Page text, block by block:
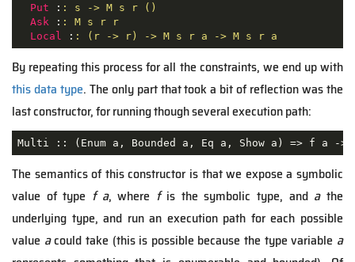
Put : : s -> M s r ()
Ask : : M s r r
Local
: : (r -> r) -> M s r a -> M s r a
By repeating this process for all the constraints, we end up with
this data type. The only part that took a bit of reflection was the
last constructor, for running though several execution path:
Multi :: (Enum a, Bounded a, Eq a, Show a) => f a ->
The semantics of this constructor is that we expose a symbolic
value of type f a, where fis the symbolic type, and athe
underlying type, and run an execution path for each possible
value acould take (this is possible because the type variable a